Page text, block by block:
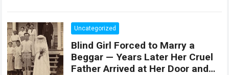
more
Uncategorized
Blind Girl Forced to Marry a
Beggar — Years Later Her Cruel
Father Arrived at Her Door and